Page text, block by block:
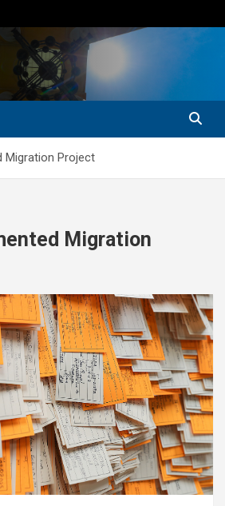
Migration Project
Migration